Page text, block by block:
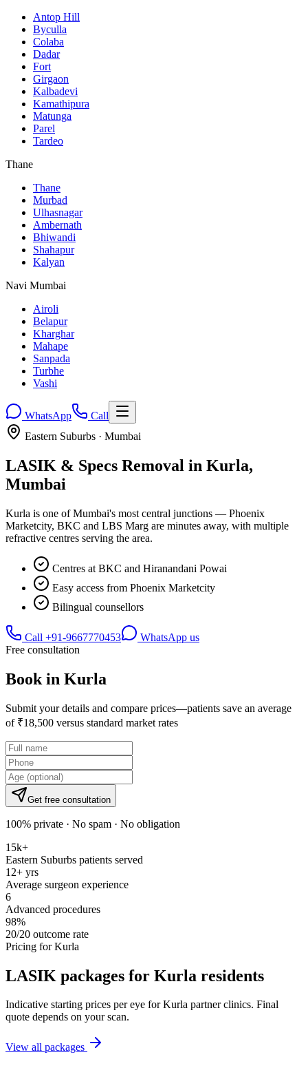
Antop Hill
Byculla
Colaba
Dadar
Fort
Girgaon
Kalbadevi
Kamathipura
Matunga
Parel
Tardeo
Thane
Thane
Murbad
Ulhasnagar
Ambernath
Bhiwandi
Shahapur
Kalyan
Navi Mumbai
Airoli
Belapur
Kharghar
Mahape
Sanpada
Turbhe
Vashi
WhatsApp
Call
Eastern Suburbs · Mumbai
LASIK & Specs Removal in Kurla,
Mumbai
Kurla is one of Mumbai's most central junctions — Phoenix
Marketcity, BKC and LBS Marg are minutes away, with multiple
refractive centres serving the area.
Centres at BKC and Hiranandani Powai
Easy access from Phoenix Marketcity
Bilingual counsellors
Call +91-9667770453
WhatsApp us
Free consultation
Book in Kurla
Submit your details and compare prices—patients save an average
of ₹18,500 versus standard market rates
Get free consultation
100% private · No spam · No obligation
15k+
Eastern Suburbs patients served
12+ yrs
Average surgeon experience
6
Advanced procedures
98%
20/20 outcome rate
Pricing forKurla
LASIK packages for Kurla residents
Indicative starting prices per eye forKurla partner clinics. Final
quote depends on your scan.
View all packages